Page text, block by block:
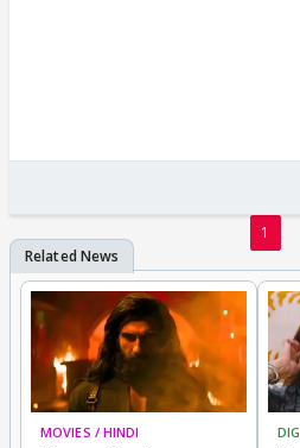
1
MOVIES / HINDI